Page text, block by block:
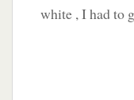
white , I had to